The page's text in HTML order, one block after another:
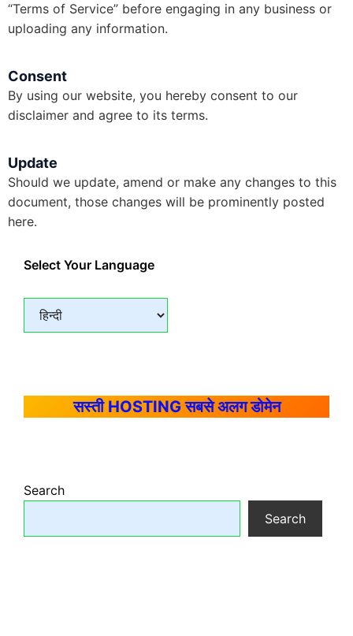
“Terms of Service” before engaging in any business or
uploading any information.
Consent
By using our website, you hereby consent to our
disclaimer and agree to its terms.
Update
Should we update, amend or make any changes to this
document, those changes will be prominently posted
here.
Select Your Language
सस्ती HOSTING सबसे अलग डोमेन
Search
Search